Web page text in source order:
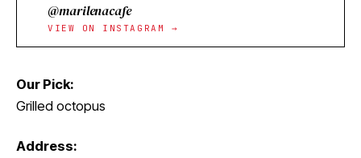
@marilenacafe
VIEW ON INSTAGRAM →
Our Pick:
Grilled octopus
Address: